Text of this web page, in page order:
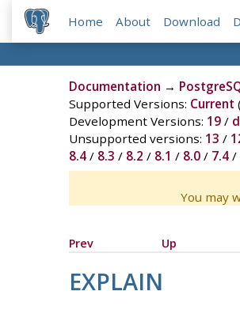
Home About Download
Documentation →
Supported Versions: Current (
Development Versions: 19/
Unsupported versions: 13 /
8.4/ 8.3 / 8.2 / 8.1 / 8.0/ 7.4/
You may
Prev
Up
EXPLAIN